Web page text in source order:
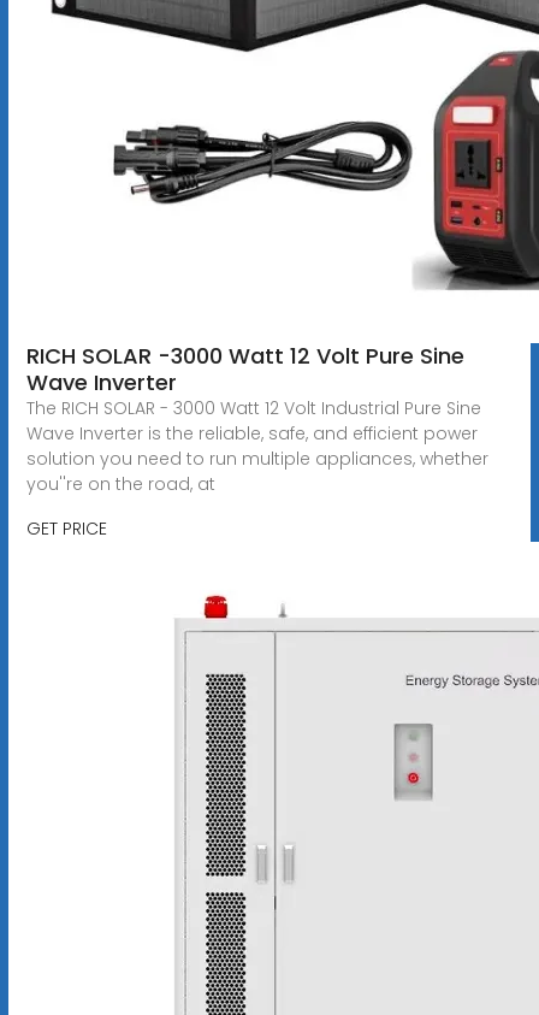
RICH SOLAR -3000 Watt 12 Volt Pure Sine
Wave Inverter
The RICH SOLAR - 3000 Watt 12 Volt Industrial Pure Sine
Wave Inverter is the reliable, safe, and efficient power
solution you need to run multiple appliances, whether
you''re on the road, at
GET PRICE